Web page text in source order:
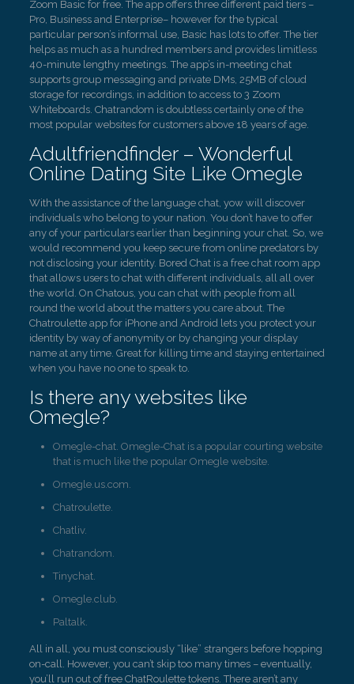
Zoom Basic for free. The app offers three different paid tiers –
Pro, Business and Enterprise– however for the typical
particular person’s informal use, Basic has lots to offer. The tier
helps as much as a hundred members and provides limitless
40-minute lengthy meetings. The app’s in-meeting chat
supports group messaging and private DMs, 25MB of cloud
storage for recordings, in addition to access to 3 Zoom
Whiteboards. Chatrandom is doubtless certainly one of the
most popular websites for customers above 18 years of age.
Adultfriendfinder – Wonderful
Online Dating Site Like Omegle
With the assistance of the language chat, yow will discover
individuals who belong to your nation. You don’t have to offer
any of your particulars earlier than beginning your chat. So, we
would recommend you keep secure from online predators by
not disclosing your identity. Bored Chat is a free chat room app
that allows users to chat with different individuals, all all over
the world. On Chatous, you can chat with people from all
round the world about the matters you care about. The
Chatroulette app for iPhone and Android lets you protect your
identity by way of anonymity or by changing your display
name at any time. Great for killing time and staying entertained
when you have no one to speak to.
Is there any websites like
Omegle?
Omegle-chat. Omegle-Chat is a popular courting website
that is much like the popular Omegle website.
Omegle.us.com.
Chatroulette.
Chatliv.
Chatrandom.
Tinychat.
Omegle.club.
Paltalk.
All in all, you must consciously “like” strangers before hopping
on-call. However, you can’t skip too many times – eventually,
you’ll run out of free ChatRoulette tokens. There aren’t any